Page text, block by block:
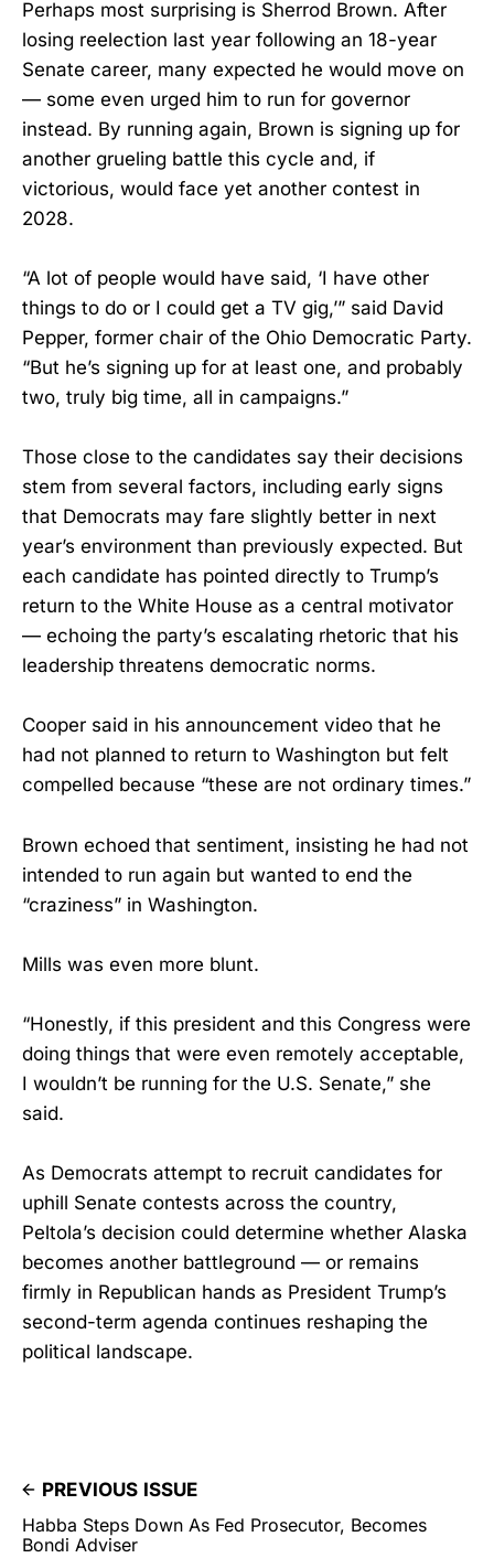
Perhaps most surprising is Sherrod Brown. After
losing reelection last year following an 18-year
Senate career, many expected he would move on
— some even urged him to run for governor
instead. By running again, Brown is signing up for
another grueling battle this cycle and, if
victorious, would face yet another contest in
2028.
“A lot of people would have said, ‘I have other
things to do or I could get a TV gig,’” said David
Pepper, former chair of the Ohio Democratic Party.
“But he’s signing up for at least one, and probably
two, truly big time, all in campaigns.”
Those close to the candidates say their decisions
stem from several factors, including early signs
that Democrats may fare slightly better in next
year’s environment than previously expected. But
each candidate has pointed directly to Trump’s
return to the White House as a central motivator
— echoing the party’s escalating rhetoric that his
leadership threatens democratic norms.
Cooper said in his announcement video that he
had not planned to return to Washington but felt
compelled because “these are not ordinary times.”
Brown echoed that sentiment, insisting he had not
intended to run again but wanted to end the
“craziness” in Washington.
Mills was even more blunt.
“Honestly, if this president and this Congress were
doing things that were even remotely acceptable,
I wouldn’t be running for the U.S. Senate,” she
said.
As Democrats attempt to recruit candidates for
uphill Senate contests across the country,
Peltola’s decision could determine whether Alaska
becomes another battleground — or remains
firmly in Republican hands as President Trump’s
second-term agenda continues reshaping the
political landscape.
PREVIOUS ISSUE
Habba Steps Down As Fed Prosecutor, Becomes
Bondi Adviser